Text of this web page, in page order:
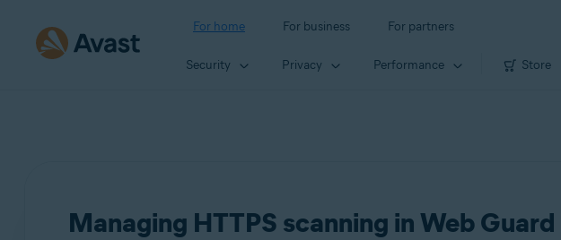
For home For business For partners
Security Privacy Performance Store
Managing HTTPS scanning in Web